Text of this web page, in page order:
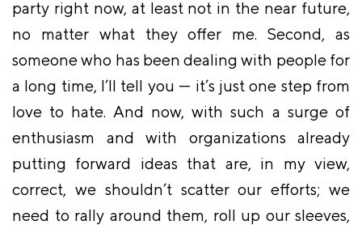
party right now, at least not in the near future,
no matter what they offer me. Second, as
someone who has been dealing with people for
a long time, I’ll tell you — it’s just one step from
love to hate. And now, with such a surge of
enthusiasm and with organizations already
putting forward ideas that are, in my view,
correct, we shouldn’t scatter our efforts; we
need to rally around them, roll up our sleeves,